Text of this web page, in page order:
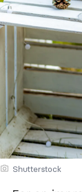
Shutterstock